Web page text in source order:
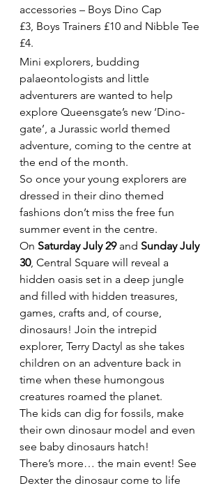
accessories – Boys Dino Cap
£3, Boys Trainers £10 and Nibble Tee
£4.
Mini explorers, budding
palaeontologists and little
adventurers are wanted to help
explore Queensgate’s new ‘Dino-
gate’, a Jurassic world themed
adventure, coming to the centre at
the end of the month.
So once your young explorers are
dressed in their dino themed
fashions don’t miss the free fun
summer event in the centre.
On Saturday July 29 and Sunday July
30, Central Square will reveal a
hidden oasis set in a deep jungle
and filled with hidden treasures,
games, crafts and, of course,
dinosaurs! Join the intrepid
explorer, Terry Dactyl as she takes
children on an adventure back in
time when these humongous
creatures roamed the planet.
The kids can dig for fossils, make
their own dinosaur model and even
see baby dinosaurs hatch!
There’s more… the main event! See
Dexter the dinosaur come to life